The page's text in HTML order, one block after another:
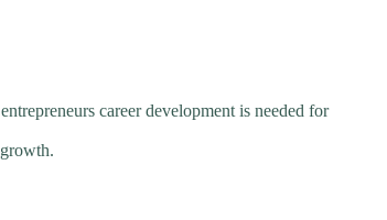
career development is needed for